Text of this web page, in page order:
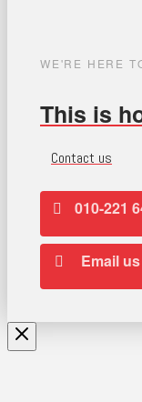
WE'RE HERE
This is
Contact us
010-221
Email us